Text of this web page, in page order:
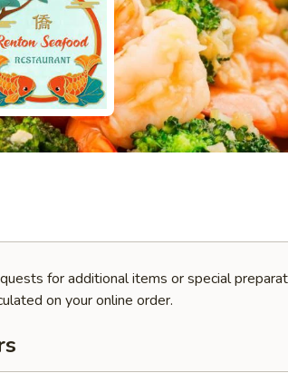
for additional items or special
on your online order.